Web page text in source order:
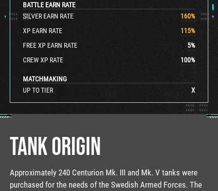
BATTLE EARN RATE
SILVER EARN RATE
160%
XP EARN RATE
115%
FREE XP EARN RATE
5%
CREW XP RATE
100%
MATCHMAKING
UP TO TIER
X
TANK ORIGIN
Approximately 240 Centurion Mk. III and Mk. V tanks were
purchased for the needs of the Swedish Armed Forces. The